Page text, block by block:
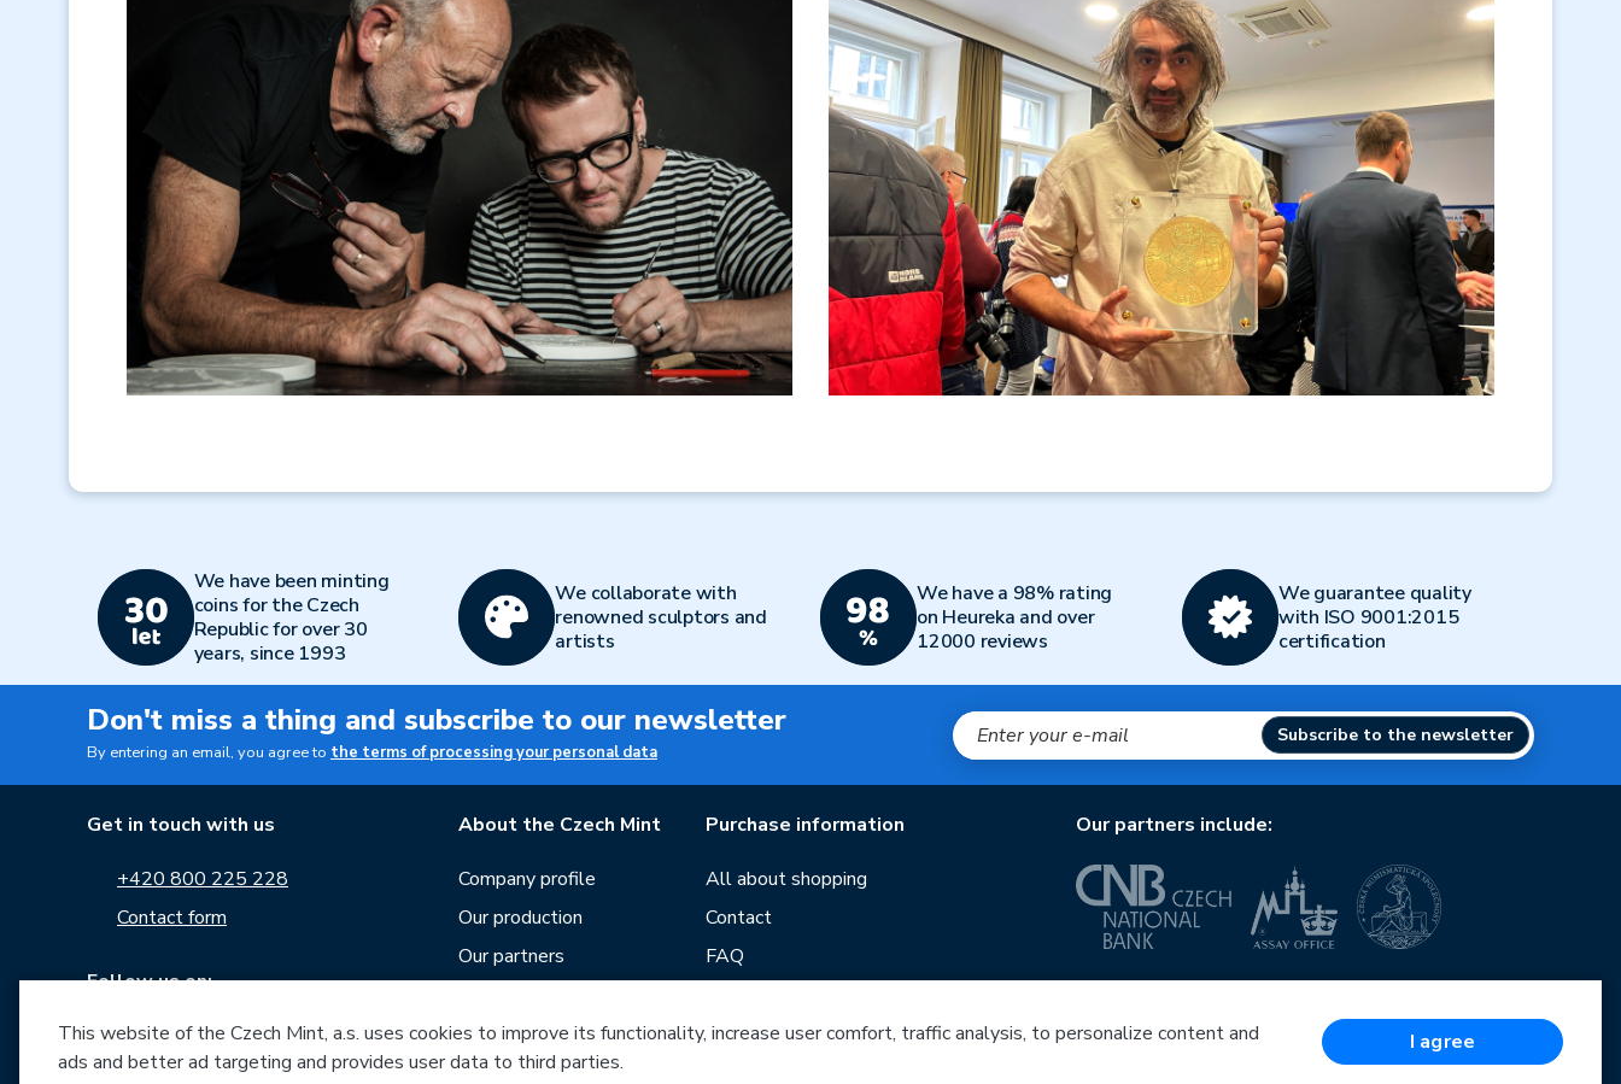
We have been minting
coins for the Czech
Republic for over 30
years, since 1993
We collaborate with
renowned sculptors and
artists
We have a 98% rating
on Heureka and over
12000 reviews
We guarantee quality
with ISO 9001:2015
certification
Don't miss a thing and subscribe to our newsletter
By entering an email, you agree to the terms of processing your personal data
Subscribe to the newsletter
Get in touch with us
+420 800 225 228
Contact form
Follow us on:
About the Czech Mint
Company profile
Our production
Our partners
News
Downloads
Purchase information
All about shopping
Contact
FAQ
Our stores
Our partners include:
Operational Programme Enterprise and Innovations
for Competitiveness
This website of the Czech Mint, a.s. uses cookies to improve its functionality, increase user comfort, traffic analysis, to personalize content and
ads and better ad targeting and provides user data to third parties.
I agree